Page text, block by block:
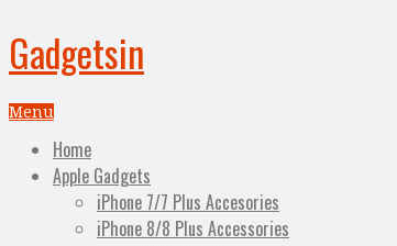
Gadgetsin
Menu
Home
Apple Gadgets
iPhone 7/7 Plus Accesories
iPhone 8/8 Plus Accessories